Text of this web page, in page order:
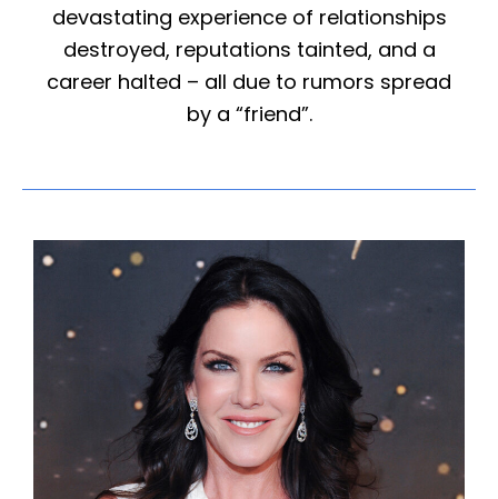
devastating experience of relationships
destroyed, reputations tainted, and a
career halted – all due to rumors spread
by a “friend”.